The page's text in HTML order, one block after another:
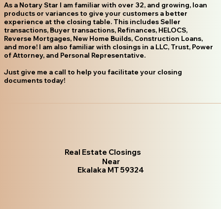
As a Notary Star I am familiar with over 32, and growing, loan
products or variances to give your customers a better
experience at the closing table. This includes Seller
transactions, Buyer transactions, Refinances, HELOCS,
Reverse Mortgages, New Home Builds, Construction Loans,
and more! I am also familiar with closings in a LLC, Trust, Power
of Attorney, and Personal Representative.
Just give me a call to help you facilitate your closing
documents today!
Real Estate Closings
Near
Ekalaka MT 59324